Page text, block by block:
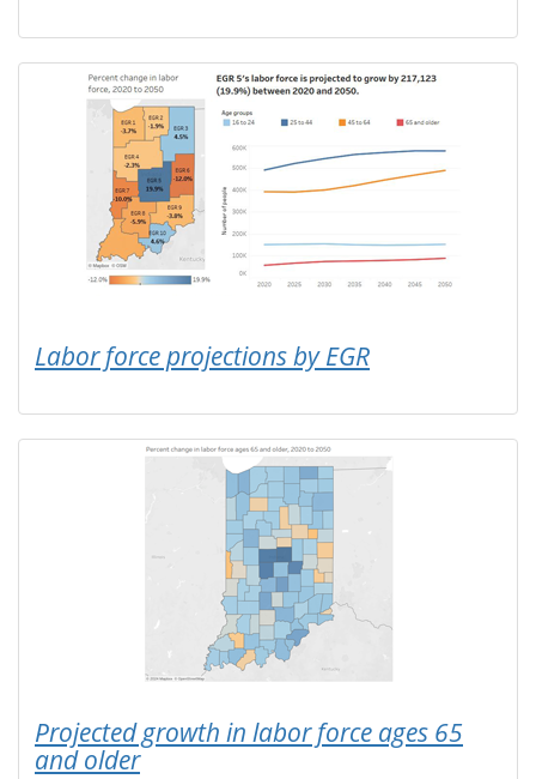
Labor force projections by EGR
Projected growth in labor force ages 65
and older